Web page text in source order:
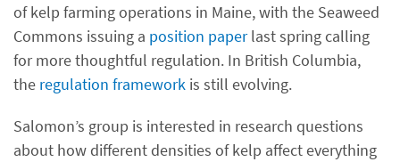
of kelp farming operations in Maine, with the Seaweed
Commons issuing a position paperlast spring calling
for more thoughtful regulation. In British Columbia,
the regulation framework is still evolving.
Salomon’s group is interested in research questions
about how different densities of kelp affect everything